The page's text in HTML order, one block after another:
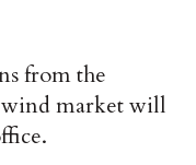
from the
wind market will